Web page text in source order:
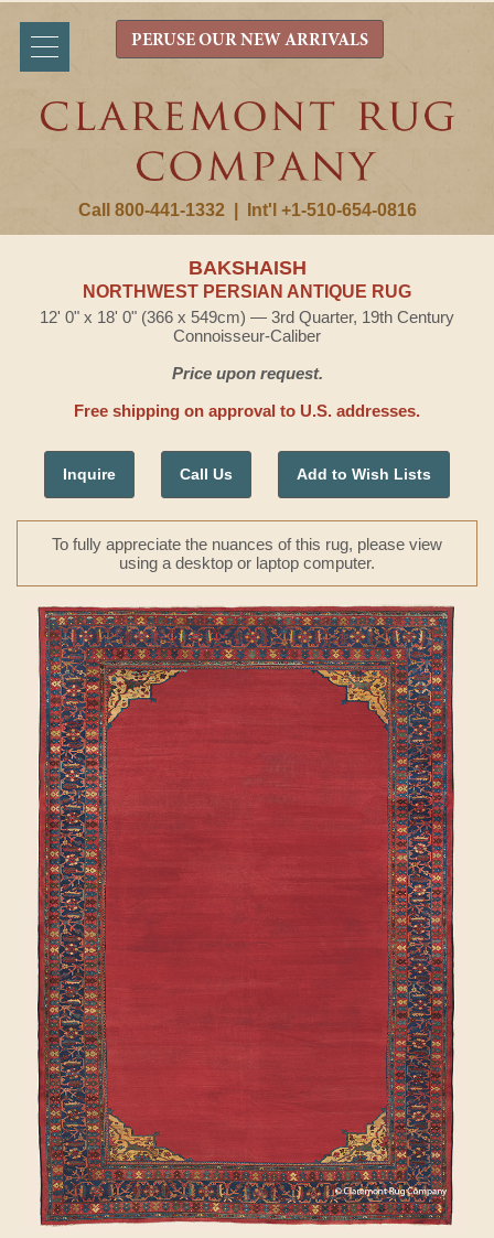
Call 800-441-1332 Int'l +1-510-654-0816
PERUSE OUR NEW ARRIVALS
BAKSHAISH
NORTHWEST PERSIAN ANTIQUE RUG
12' 0" x 18' 0" (366 x 549cm) — 3rd Quarter, 19th Century
Connoisseur-Caliber
Price upon request.
Free shipping on approval to U.S. addresses.
Inquire Call Us Add to Wish Lists
To fully appreciate the nuances of this rug, please view
using a desktop or laptop computer.